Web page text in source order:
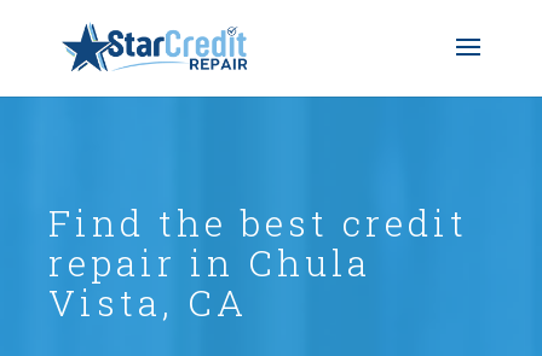
Find the best credit
repair in Chula
Vista, CA